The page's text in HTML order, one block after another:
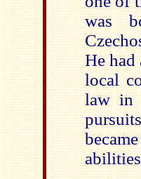
was
He had
local
law in